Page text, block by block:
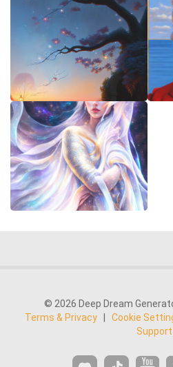
© 2026 Deep Dream
Terms & Privacy
Cookie
Support